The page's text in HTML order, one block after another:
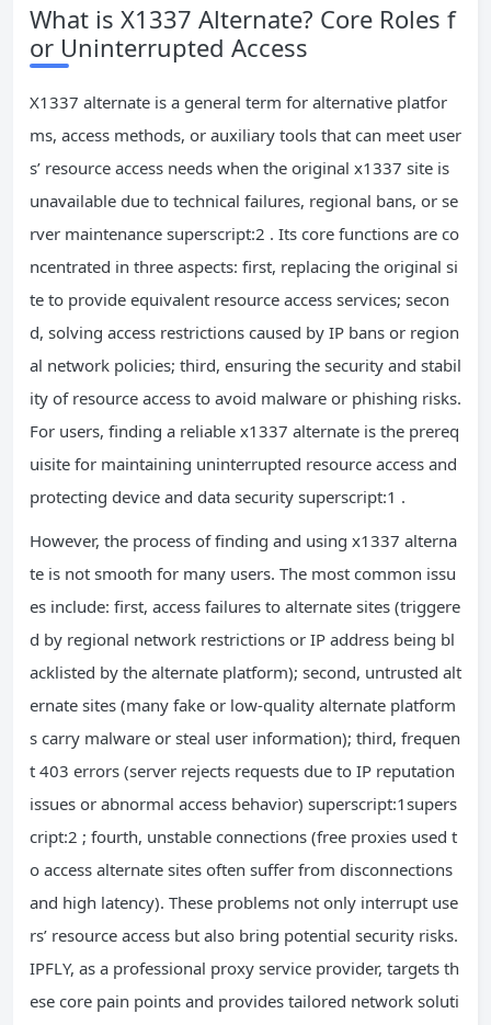
What is X1337 Alternate? Core Roles f
or Uninterrupted Access
X1337 alternate is a general term for alternative platfor
ms, access methods, or auxiliary tools that can meet user
s’ resource access needs when the original x1337 site is
unavailable due to technical failures, regional bans, or se
rver maintenance superscript:2 . Its core functions are co
ncentrated in three aspects: first, replacing the original si
te to provide equivalent resource access services; secon
d, solving access restrictions caused by IP bans or region
al network policies; third, ensuring the security and stabil
ity of resource access to avoid malware or phishing risks.
For users, finding a reliable x1337 alternate is the prereq
uisite for maintaining uninterrupted resource access and
protecting device and data security superscript:1 .
However, the process of finding and using x1337 alterna
te is not smooth for many users. The most common issu
es include: first, access failures to alternate sites (triggere
d by regional network restrictions or IP address being bl
acklisted by the alternate platform); second, untrusted alt
ernate sites (many fake or low-quality alternate platform
s carry malware or steal user information); third, frequen
t 403 errors (server rejects requests due to IP reputation
issues or abnormal access behavior) superscript:1supers
cript:2 ; fourth, unstable connections (free proxies used t
o access alternate sites often suffer from disconnections
and high latency). These problems not only interrupt use
rs’ resource access but also bring potential security risks.
IPFLY, as a professional proxy service provider, targets th
ese core pain points and provides tailored network soluti